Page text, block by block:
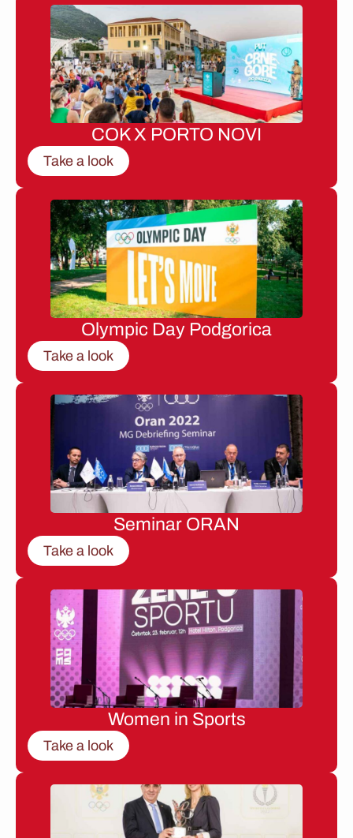
COK X PORTO NOVI
Take a look
Olympic Day Podgorica
Take a look
Seminar ORAN
Take a look
Women in Sports
Take a look